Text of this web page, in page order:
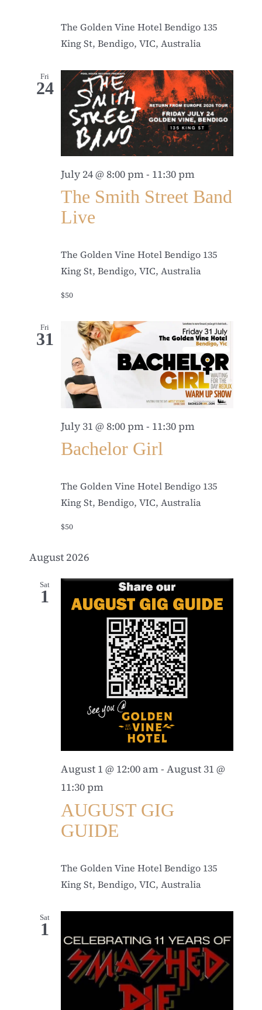
The Golden Vine Hotel Bendigo 135
King St, Bendigo, VIC, Australia
Fri
24
July 24 @ 8:00 pm- 11:30 pm
The Smith Street Band
Live
The Golden Vine Hotel Bendigo 135
King St, Bendigo, VIC, Australia
$50
Fri
31
July 31 @ 8:00 pm- 11:30 pm
Bachelor Girl
The Golden Vine Hotel Bendigo 135
King St, Bendigo, VIC, Australia
$50
August 2026
Sat
1
August 1 @ 12:00 am- August 31 @
11:30 pm
AUGUST GIG
GUIDE
The Golden Vine Hotel Bendigo 135
King St, Bendigo, VIC, Australia
Sat
1